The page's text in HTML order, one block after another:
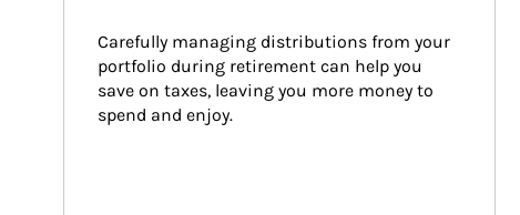
Carefully managing distributions from your
portfolio during retirement can help you
save on taxes, leaving you more money to
spend and enjoy.